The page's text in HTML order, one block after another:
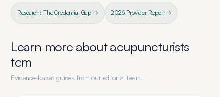
Research: The Credential Gap → 2026 Provider Report →
Learn more aboutacupuncturists
tcm
Evidence-based guides from our editorial team.